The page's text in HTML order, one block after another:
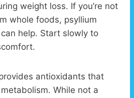
weight loss. If you’re not
whole foods, psyllium
help. Start slowly to
antioxidants that
While not a